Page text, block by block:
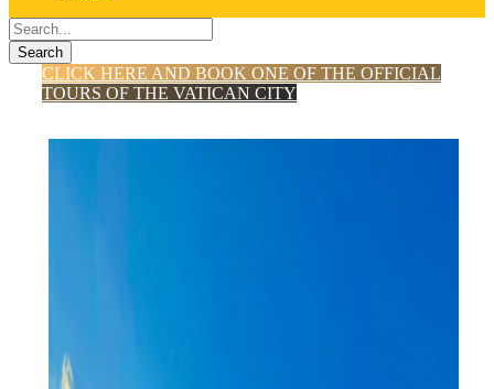
Search
CLICK HERE AND BOOK ONE OF THE OFFICIAL
TOURS OF THE VATICAN CITY